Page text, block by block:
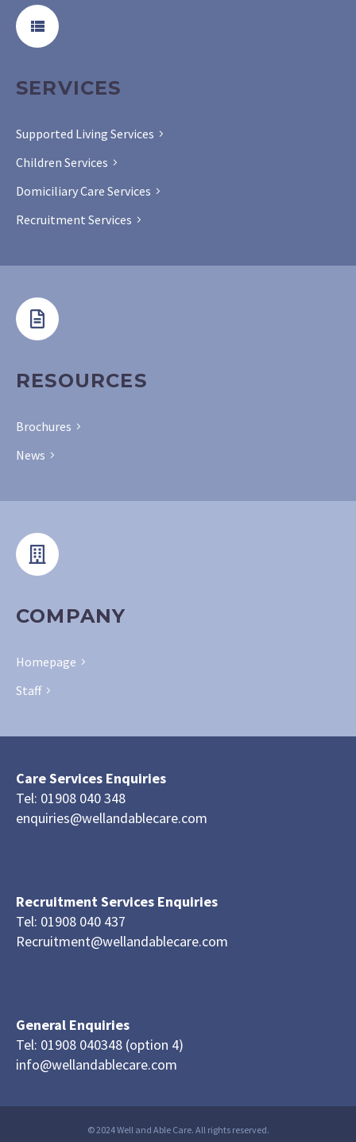
SERVICES
Supported Living Services
Children Services
Domiciliary Care Services
Recruitment Services
RESOURCES
Brochures
News
COMPANY
Homepage
Staff
Care Services Enquiries
Tel: 01908 040 348
enquiries@wellandablecare.com
Recruitment Services Enquiries
Tel: 01908 040 437
Recruitment@wellandablecare.com
General Enquiries
Tel: 01908 040348 (option 4)
info@wellandablecare.com
© 2024 Well and Able Care. All rights reserved.